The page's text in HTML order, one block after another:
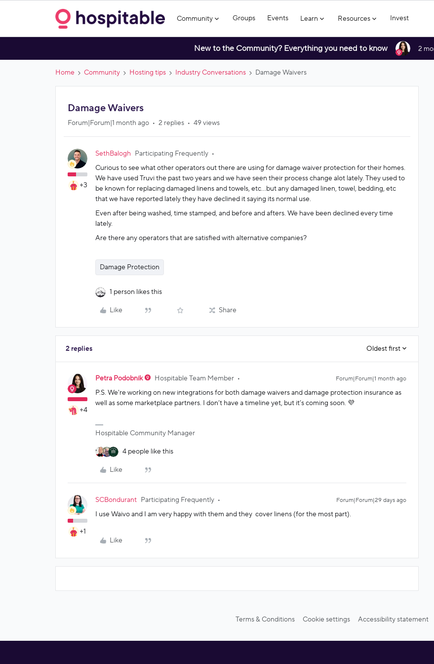
Community Groups Events Learn Resources Invest
New to the Community? Everything you need to know 2
Home Community Hosting tips Industry Conversations Damage Waivers
Damage Waivers
Forum|Forum|1 month ago 2 replies 49 views
+3
SethBalogh Participating Frequently
Curious to see what other operators out there are using for damage waiver protection for their homes.
We have used Truvi the past two years and we have seen their process change alot lately. They used to
be known for replacing damaged linens and towels, etc...but any damaged linen, towel, bedding, etc
that we have reported lately they have declined it saying its normal use.
Even after being washed, time stamped, and before and afters. We have been declined every time
lately.
Are there any operators that are satisfied with alternative companies?
Damage Protection
1 person likes this
Like Share
2 replies Oldest first
+4
Petra Podobnik Hospitable Team Member Forum|Forum|1 month ago
P.S. We're working on new integrations for both damage waivers and damage protection insurance as
well as some marketplace partners. I don’t have a timeline yet, but it’s coming soon. 💜
Hospitable Community Manager
4 people like this
Like
+1
SCBondurant Participating Frequently Forum|Forum|29 days ago
I use Waivo and I am very happy with them and they cover linens (for the most part).
Like
Terms & Conditions Cookie settings Accessibility statement